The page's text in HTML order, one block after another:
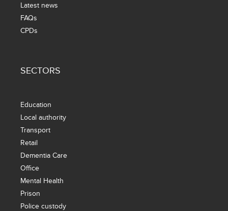
Latest news
FAQs
CPDs
SECTORS
Education
Local authority
Transport
Retail
Dementia Care
Office
Mental Health
Prison
Police custody